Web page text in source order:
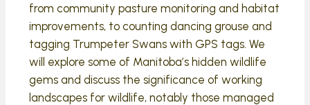
from community pasture monitoring and habitat
improvements, to counting dancing grouse and
tagging Trumpeter Swans with GPS tags. We
will explore some of Manitoba’s hidden wildlife
gems and discuss the significance of working
landscapes for wildlife, notably those managed